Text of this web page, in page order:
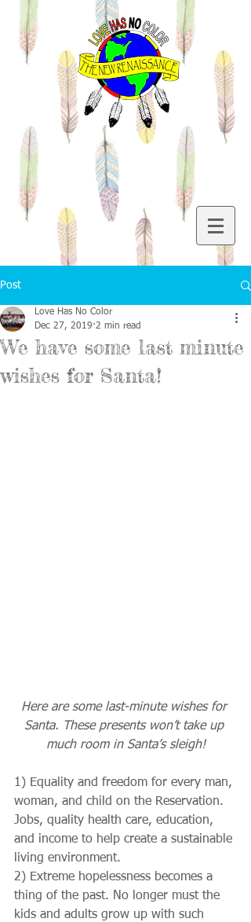
Post
We have some last minute
wishes for Santa!
Love Has No Color
Dec 27, 2019 2 min read
Here are some last-minute wishes for
Santa. These presents won’t take up
much room in Santa’s sleigh!
1) Equality and freedom for every man,
woman, and child on the Reservation.
Jobs, quality health care, education,
and income to help create a sustainable
living environment.
2) Extreme hopelessness becomes a
thing of the past. No longer must the
kids and adults grow up with such